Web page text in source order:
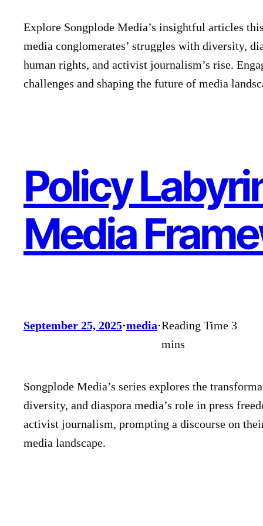
Explore Songplode Media’s insightful articles
media conglomerates’ struggles with diversity,
human rights, and activist journalism’s rise.
challenges and shaping the future of media
Policy
Media
September 25, 2025·media·
Songplode Media’s series explores the
diversity, and diaspora media’s role in press
activist journalism, prompting a discourse on
media landscape.